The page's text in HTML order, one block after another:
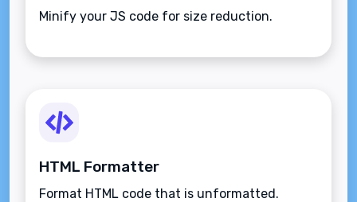
Minify your JS code for size reduction.
HTML Formatter
Format HTML code that is unformatted.